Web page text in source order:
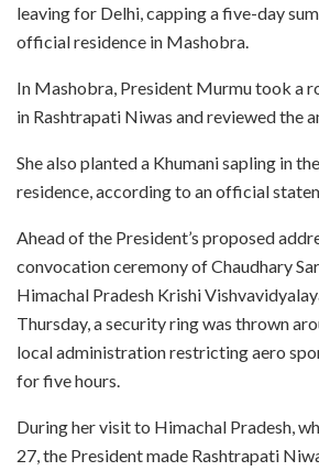
leaving for Delhi, capping a five-day
official residence in Mashobra.
In Mashobra, President Murmu took a
in Rashtrapati Niwas and reviewed the
She also planted a Khumani sapling in
residence, according to an official
Ahead of the President’s proposed
convocation ceremony of Chaudhary
Himachal Pradesh Krishi
Thursday, a security ring was thrown
local administration restricting aero
for five hours.
During her visit to Himachal Pradesh,
27, the President made Rashtrapati